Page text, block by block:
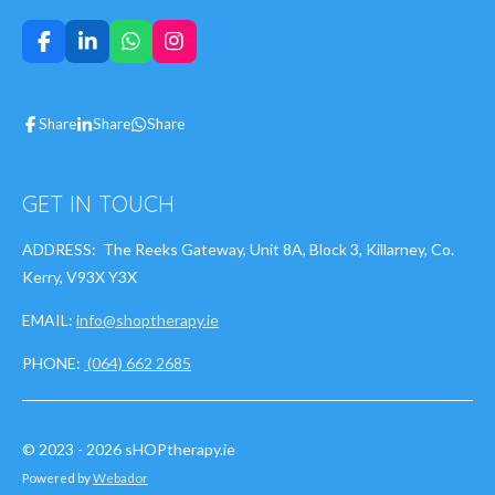
F
a
b
L
i
e
W
h
s
I
n
a
Share Share Share
GET IN TOUCH
ADDRESS: The Reeks Gateway, Unit 8A, Block 3, Killarney, Co.
Kerry, V93X Y3X
EMAIL: info@shoptherapy.ie
PHONE: (064) 662 2685
© 2023 - 2026 sHOPtherapy.ie
Powered byWebador